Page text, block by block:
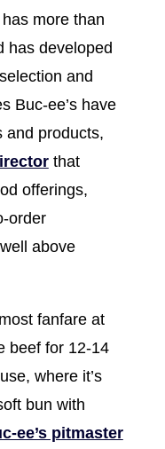
more than
has developed
and
Buc-ee’s have
and products,
that
offerings,
order
above
fanfare at
beef for 12-14
where it’s
bun with
ee’s pitmaster